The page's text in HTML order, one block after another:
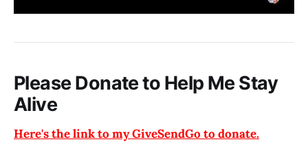
Please Donate to Help Me Stay
Alive
Here's the link to my GiveSendGo to donate.